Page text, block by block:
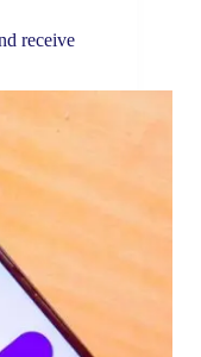
receive